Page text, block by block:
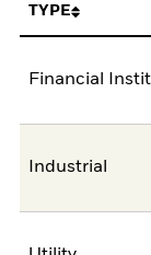
TYPE
Financial
Industrial